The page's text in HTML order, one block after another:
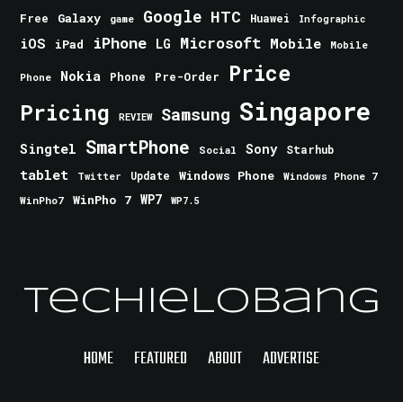
Free Galaxy game Google HTC Huawei Infographic
iOS iPad iPhone LG Microsoft Mobile Mobile
Phone Nokia Phone Pre-Order Price
Pricing REVIEW Samsung Singapore
Singtel SmartPhone Social Sony Starhub
tablet Twitter Update Windows Phone
Windows Phone 7
WinPho7
WinPho 7 WP7 WP7.5
TechieLobang
HOME FEATURED ABOUT ADVERTISE